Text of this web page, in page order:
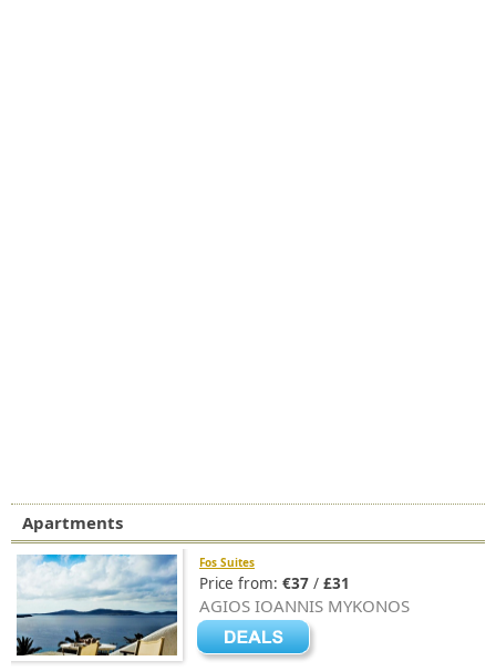
Apartments
Fos Suites
Price from: €37 / £31
AGIOS IOANNIS MYKONOS